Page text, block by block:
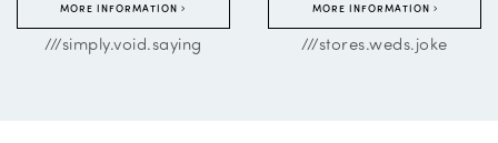
MORE INFORMATION
///simply.void.saying
MORE INFORMATION
///stores.weds.joke